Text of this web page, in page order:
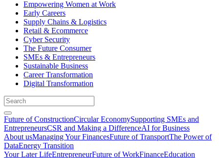
Empowering Women at Work
Early Careers
Supply Chains & Logistics
Retail & Ecommerce
Cyber Security
The Future Consumer
SMEs & Entrepreneurs
Sustainable Business
Career Transformation
Digital Transformation
Future of ConstructionCircular EconomySupporting SMEs and
EntrepreneursCSR and Making a DifferenceAI for Business
About usManaging Your FinancesFuture of TransportThe Power of
DataEnergy Transition
Your Later LifeEntrepreneurFuture of WorkFinanceEducation